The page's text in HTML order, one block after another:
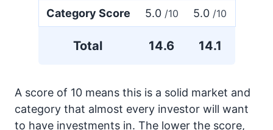
Category Score 5.0 /10 5.0 /10
Total 14.6 14.1
A score of 10 means this is a solid market and
category that almost every investor will want
to have investments in. The lower the score,